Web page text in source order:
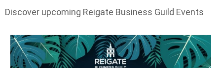
Discover upcoming Reigate Business Guild Events